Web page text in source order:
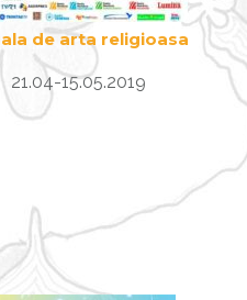
de arta religioasa
21.04-15.05.2019